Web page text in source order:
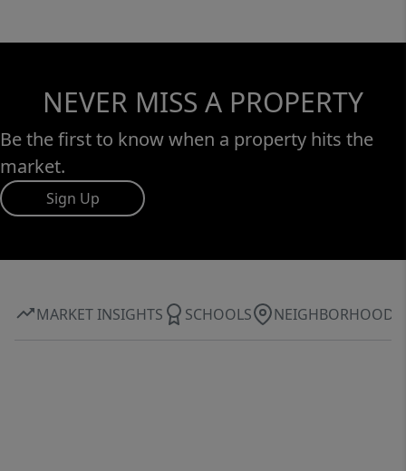
NEVER MISS A PROPERTY
Be the first to know when a property hits the
market.
Sign Up
MARKET INSIGHTS SCHOOLS NEIGHBORHOOD